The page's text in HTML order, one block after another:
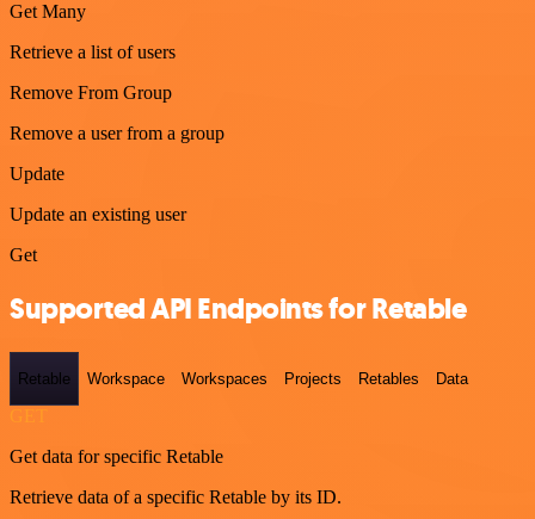
Get Many
Retrieve a list of users
Remove From Group
Remove a user from a group
Update
Update an existing user
Get
Supported API Endpoints for Retable
Retable Workspace Workspaces Projects Retables Data
Get data for specific Retable
Retrieve data of a specific Retable by its ID.